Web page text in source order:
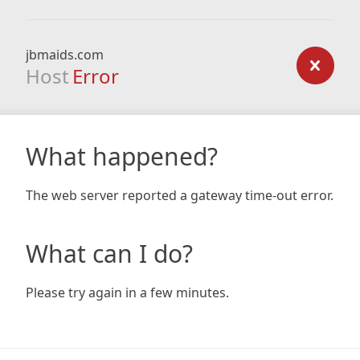
jbmaids.com
Host Error
What happened?
The web server reported a gateway time-out error.
What can I do?
Please try again in a few minutes.